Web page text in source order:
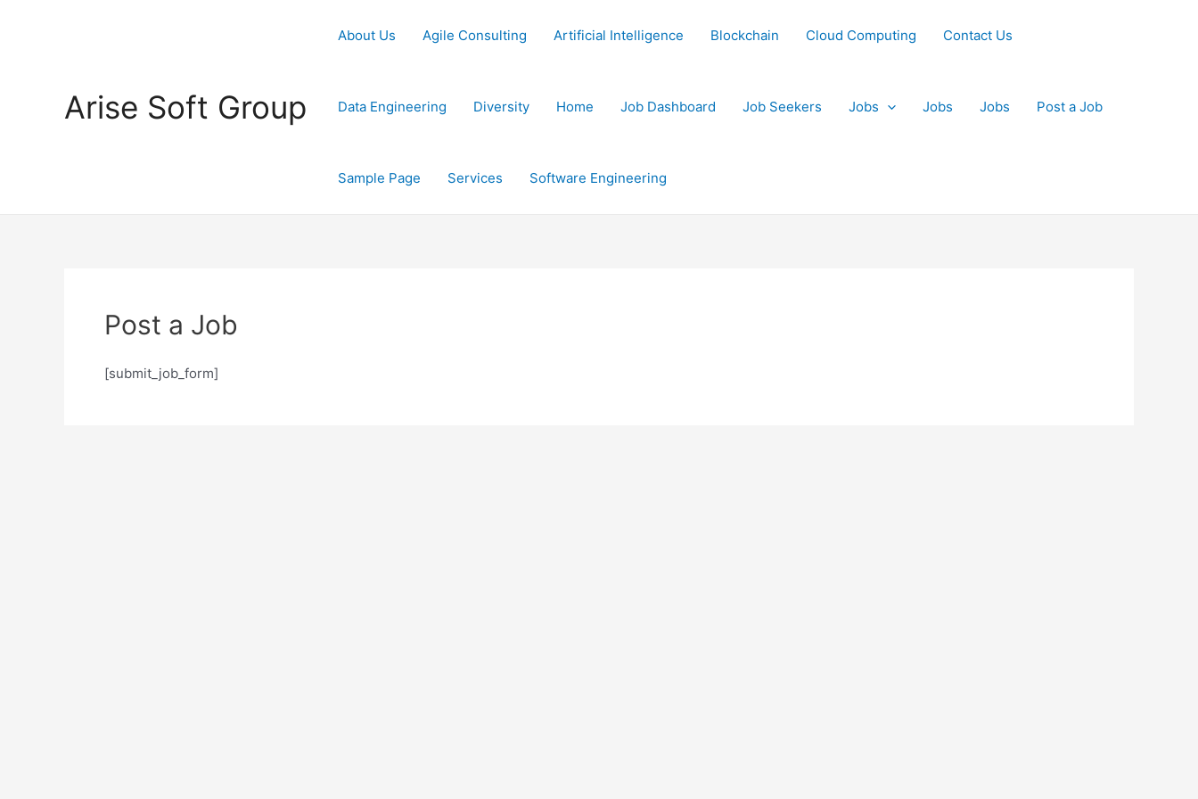
Arise Soft Group
About Us Agile Consulting Artificial Intelligence Blockchain Cloud Computing Contact Us
Data Engineering Diversity Home Job Dashboard Job Seekers Jobs Jobs Jobs Post a Job
Sample Page Services Software Engineering
Post a Job
[submit_job_form]